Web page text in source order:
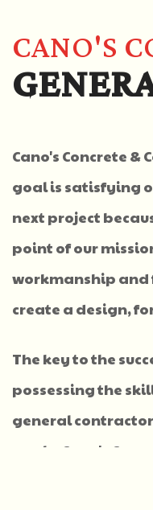
CANO'S
Cano's Concrete
goal is satisfying
next project
point of our
workmanship and
create a design,
The key to the
possessing the
general
goals, Cano's